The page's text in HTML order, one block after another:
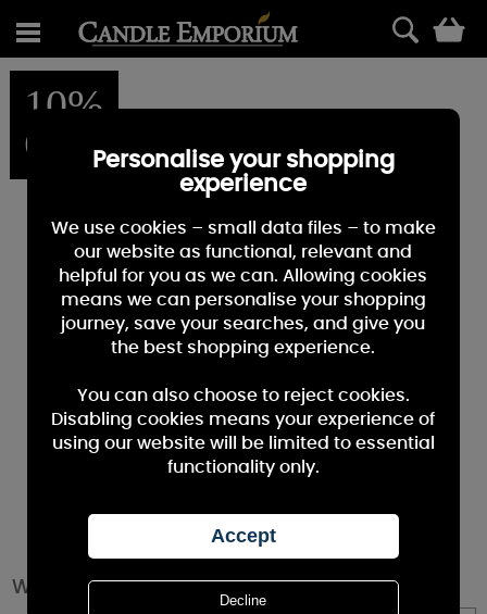
10%
OFF
Woodbridge Black Amber Essential Oil 15ml
Personalise your shopping
experience
We use cookies – small data files – to make
our website as functional, relevant and
helpful for you as we can. Allowing cookies
means we can personalise your shopping
journey, save your searches, and give you
the best shopping experience.
You can also choose to reject cookies.
Disabling cookies means your experience of
using our website will be limited to essential
functionality only.